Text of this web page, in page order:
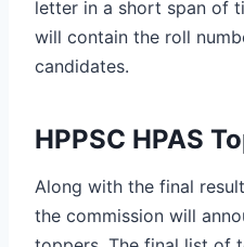
letter in a short span of
will contain the roll
candidates.
HPPSC HPAS
Along with the final
the commission will